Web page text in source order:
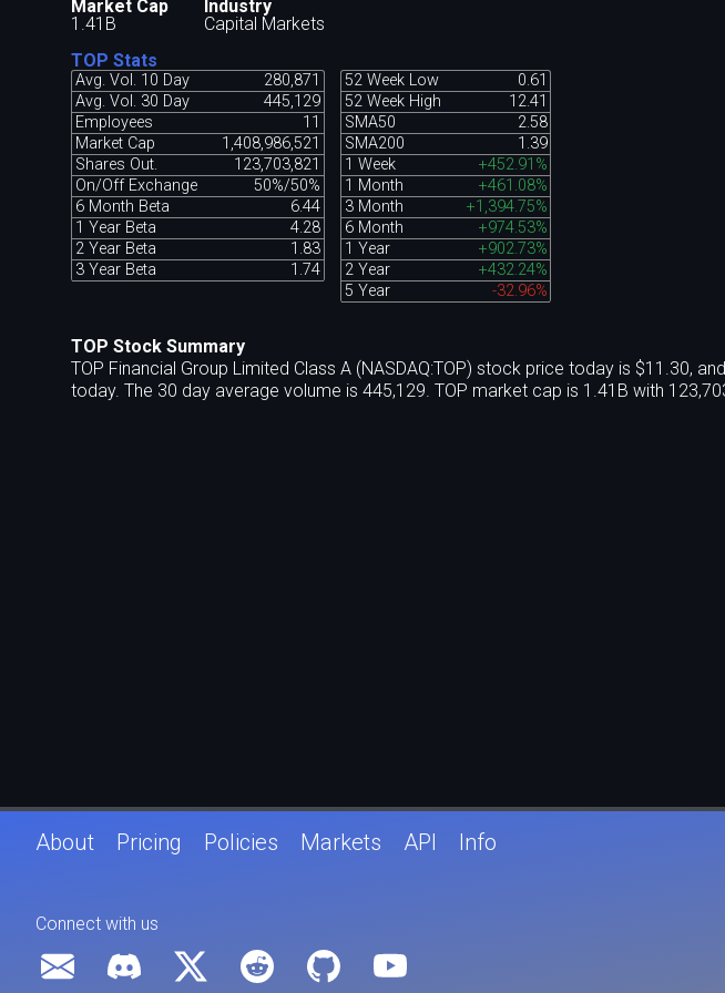
Market Cap
1.41B
Industry
Capital Markets
TOP Stats
Avg. Vol. 10 Day
280,871
Avg. Vol. 30 Day
445,129
Employees
11
Market Cap
1,408,986,521
Shares Out.
123,703,821
On/Off Exchange
50%/50%
6 Month Beta
6.44
1 Year Beta
4.28
2 Year Beta
1.83
3 Year Beta
1.74
52 Week Low
0.61
52 Week High
12.41
SMA50
2.58
SMA200
1.39
1 Week
+452.91%
1 Month
+461.08%
3 Month
+1,394.75%
6 Month
+974.53%
1 Year
+902.73%
2 Year
+432.24%
5 Year
-32.96%
TOP Stock Summary
TOP Financial Group Limited Class A (NASDAQ:TOP) stock price today is $11.30,
today. The 30 day average volume is 445,129. TOP market cap is 1.41B with
About Pricing Policies Markets API Info
Connect with us